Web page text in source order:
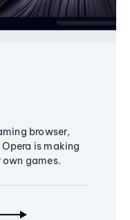
browser,
is making
games.